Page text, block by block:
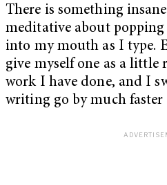
There is something
meditative about popping
into my mouth as I type.
give myself one as a little
work I have done, and I
writing go by much faster